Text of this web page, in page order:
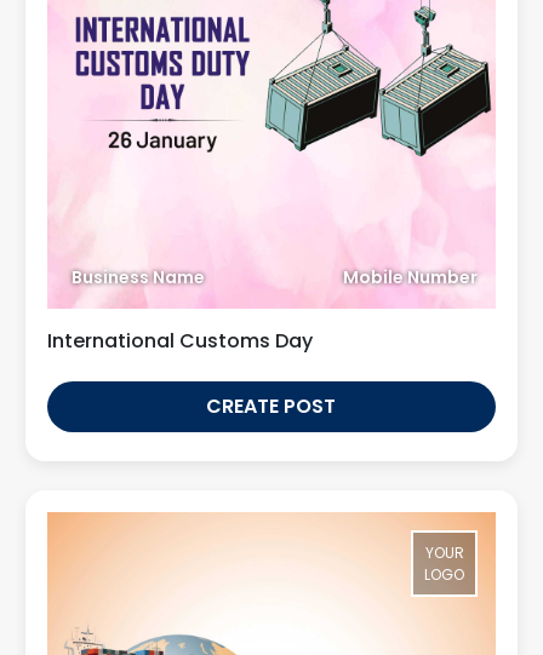
Business Name Mobile Number
International Customs Day
CREATE POST
YOUR
LOGO